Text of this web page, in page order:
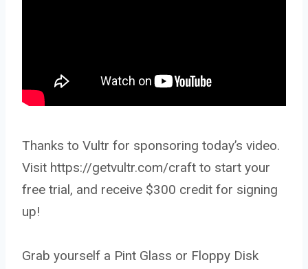
Thanks to Vultr for sponsoring today’s video.
Visit https://getvultr.com/craft to start your
free trial, and receive $300 credit for signing
up!
Grab yourself a Pint Glass or Floppy Disk